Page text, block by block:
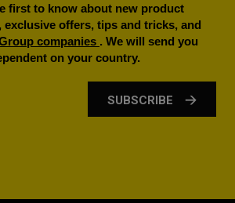
first to know about new product
exclusive offers, tips and tricks, and
companies . We will send you
on your country.
SUBSCRIBE